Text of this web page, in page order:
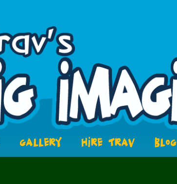
GALLERY HIRE TRAV BLOG